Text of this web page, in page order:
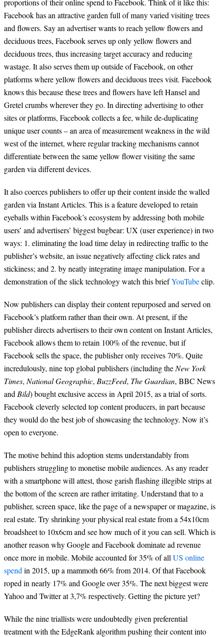
Facebook has an attractive garden full of many varied visiting trees
and flowers. Say an advertiser wants to reach yellow flowers and
deciduous trees, Facebook serves up only yellow flowers and
deciduous trees, thus increasing target accuracy and reducing
wastage. It also serves them up outside of Facebook, on other
platforms where yellow flowers and deciduous trees visit. Facebook
knows this because these trees and flowers have left Hansel and
Gretel crumbs wherever they go. In directing advertising to other
sites or platforms, Facebook collects a fee, while de-duplicating
unique user counts – an area of measurement weakness in the wild
west of the internet, where regular tracking mechanisms cannot
differentiate between the same yellow flower visiting the same
garden via different devices.
It also coerces publishers to offer up their content inside the walled
garden via Instant Articles. This is a feature developed to retain
eyeballs within Facebook’s ecosystem by addressing both mobile
users’ and advertisers’ biggest bugbear: UX (user experience) in two
ways: 1. eliminating the load time delay in redirecting traffic to the
publisher’s website, an issue negatively affecting click rates and
stickiness; and 2. by neatly integrating image manipulation. For a
demonstration of the slick technology watch this briefYouTubeclip.
Now publishers can display their content repurposed and served on
Facebook’s platform rather than their own. At present, if the
publisher directs advertisers to their own content on Instant Articles,
Facebook allows them to retain 100% of the revenue, but if
Facebook sells the space, the publisher only receives 70%. Quite
incredulously, nine top global publishers (including the New York
Times, National Geographic, BuzzFeed, The Guardian, BBC News
and Bild) bought exclusive access in April 2015, as a trial of sorts.
Facebook cleverly selected top content producers, in part because
they would do the best job of showcasing the technology. Now it’s
open to everyone.
The motive behind this adoption stems understandably from
publishers struggling to monetise mobile audiences. As any reader
with a smartphone will attest, those garish flashing illegible strips at
the bottom of the screen are rather irritating. Understand that to a
publisher, screen space, like the page of a newspaper or magazine, is
real estate. Try shrinking your physical real estate from a 54x10cm
broadsheet to 10x6cm and see how much of it you can sell. Which is
another reason why Google and Facebook dominate ad revenue
once more in mobile. Mobile accounted for 35% of all US online
spend in 2015, up a mammoth 66% from 2014. Of that Facebook
roped in nearly 17% and Google over 35%. The next biggest were
Yahoo and Twitter at 3,7% respectively. Getting the picture yet?
While the nine triallists were undoubtedly given preferential
treatment with the EdgeRank algorithm pushing their content into